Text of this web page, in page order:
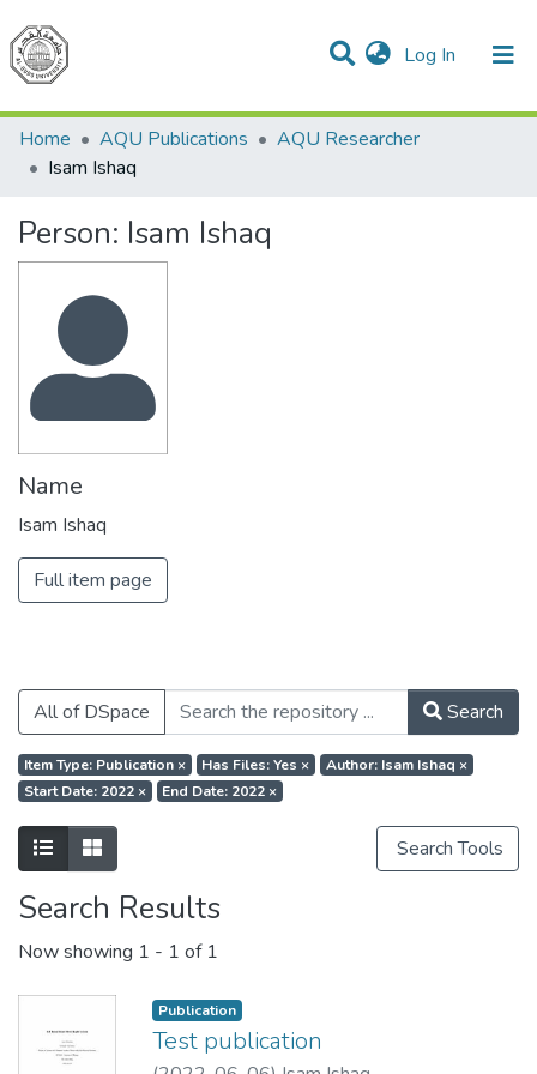
Log In (current)
Communities & Collections
All of DSpace
Home
AQU Publications
AQU Researcher
Isam Ishaq
Person: Isam Ishaq
Name
Isam Ishaq
Full item page
All of DSpace Search
Item Type: Publication × Has Files: Yes × Author: Isam Ishaq ×
Start Date: 2022 × End Date: 2022 ×
Search Tools
Search Results
Now showing 1 - 1 of 1
Publication
Test publication